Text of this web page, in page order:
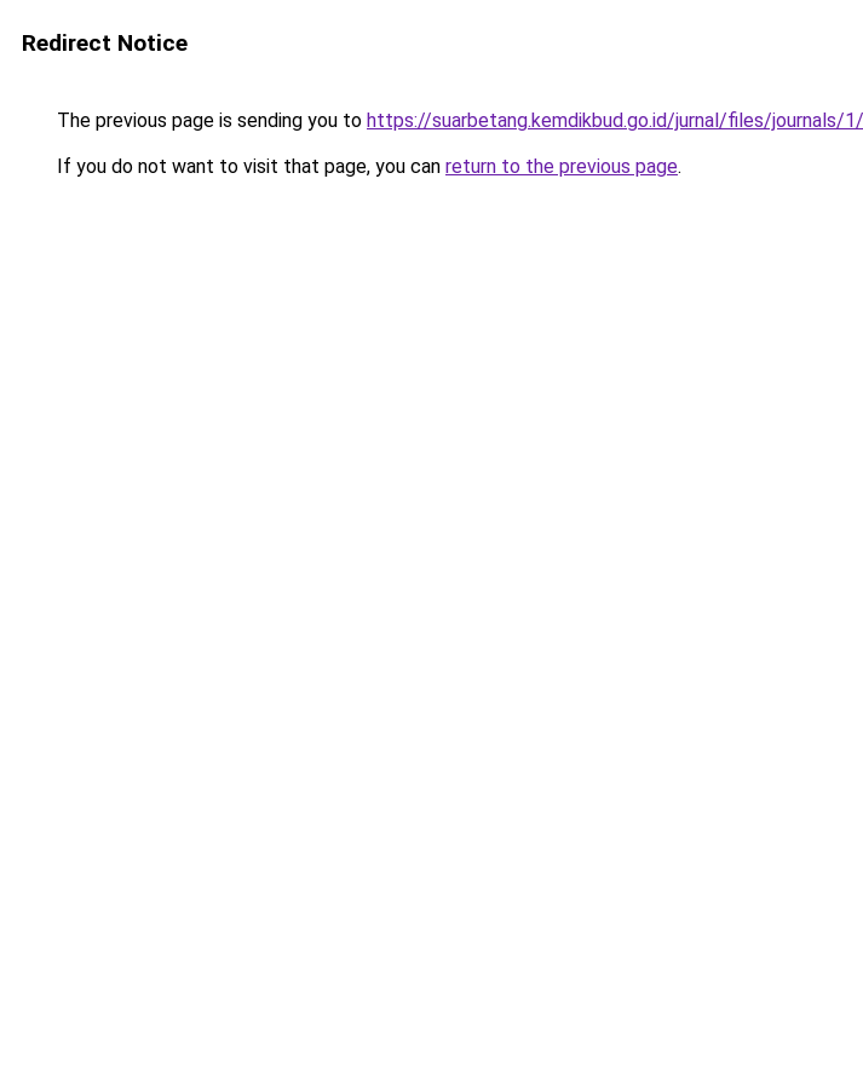
Redirect Notice
The previous page is sending you to https://suarbetang.kemdikbud.go.id/jurnal/files/
If you do not want to visit that page, you can return to the previous page.